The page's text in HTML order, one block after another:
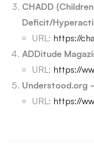
CHADD
Deficit/
URL: https://
ADDitude
URL: https://
Understood.org
URL: https://